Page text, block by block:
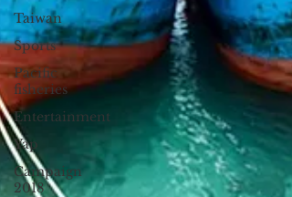
Taiwan
Sports
Pacific
fisheries
Entertainment
Yap
Campaign
2018